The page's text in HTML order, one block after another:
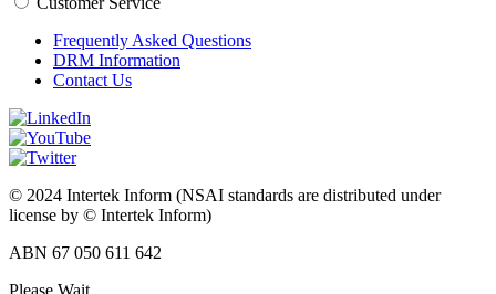
Frequently Asked Questions
DRM Information
Contact Us
© 2024 Intertek Inform (NSAI standards are distributed under
license by © Intertek Inform)
ABN 67 050 611 642